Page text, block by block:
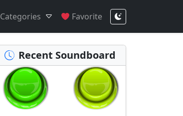
Categories Favorite
Recent Soundboard